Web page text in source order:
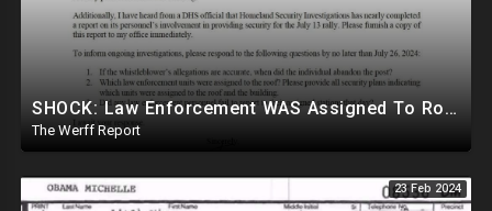
SHOCK: Law Enforcement WAS Assigned To Roof Of Trump Shooter But Reportedly Abandoned Post
The Werff Report
23 Feb 2024